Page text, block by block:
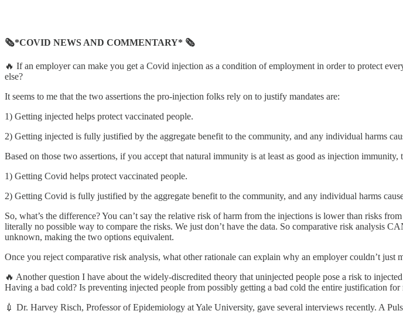
🗞*COVID NEWS AND COMMENTARY* 🗞
🔥 If an employer can make you get a Covid injection as a condition of employment in order to protect
else?
It seems to me that the two assertions the pro-injection folks rely on to justify mandates are:
1) Getting injected helps protect vaccinated people.
2) Getting injected is fully justified by the aggregate benefit to the community, and any individual harms
Based on those two assertions, if you accept that natural immunity is at least as good as injection
1) Getting Covid helps protect vaccinated people.
2) Getting Covid is fully justified by the aggregate benefit to the community, and any individual harms
So, what’s the difference? You can’t say the relative risk of harm from the injections is lower than
literally no possible way to compare the risks. We just don’t have the data. So comparative risk analysis
unknown, making the two options equivalent.
Once you reject comparative risk analysis, what other rationale can explain why an employer couldn’t just
🔥 Another question I have about the widely-discredited theory that uninjected people pose a risk to
Having a bad cold? Is preventing injected people from possibly getting a bad cold the entire justification for
💉 Dr. Harvey Risch, Professor of Epidemiology at Yale University, gave several interviews recently. A